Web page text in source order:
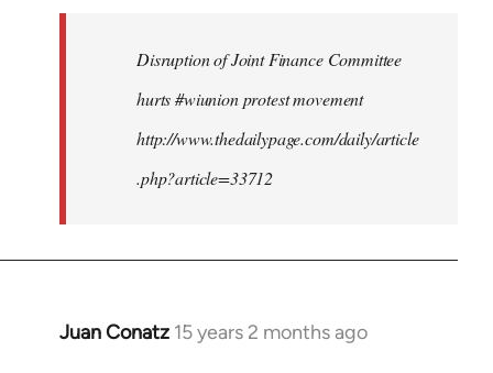
libcom.orgDisruption of Joint Finance Committee
hurts #wiunion protest movement
http://www.thedailypage.com/daily/article
.php?article=33712
Juan Conatz 15 years 2 months ago
In